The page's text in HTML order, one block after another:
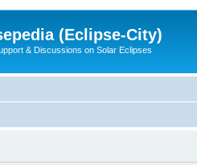
(Eclipse-City)
& Discussions on Solar Eclipses